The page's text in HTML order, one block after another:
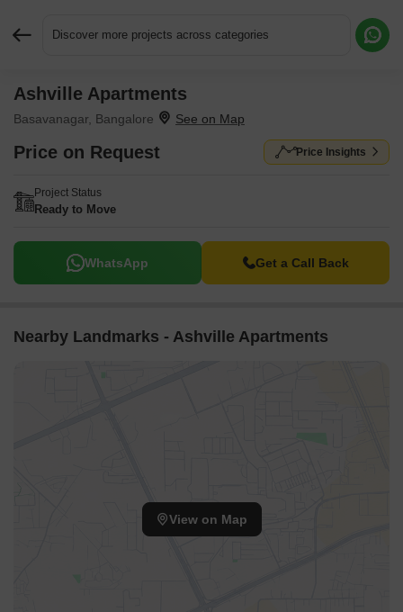
Discover more projects across categories
Ashville Apartments
Basavanagar, Bangalore
Price on Request Price Insights
Project Status
Ready to Move
WhatsApp Get a Call Back
Nearby Landmarks - Ashville Apartments
View on Map
Request More Information or a Callback